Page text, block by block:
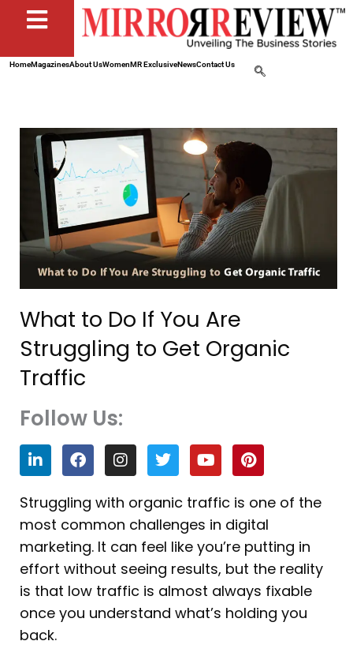
HomeMagazinesAbout UsWomenMR ExclusiveNewsContact Us
What to Do If You Are
Struggling to Get Organic
Traffic
Follow Us:
L
i
n
k
e
d
i
n
F
a
c
e
b
o
o
k
I
n
s
t
a
g
r
a
m
T
w
i
t
t
e
r
Y
o
u
t
u
b
e
P
i
n
t
e
r
e
s
t
Struggling with organic traffic is one of the
most common challenges in digital
marketing. It can feel like you’re putting in
effort without seeing results, but the reality
is that low traffic is almost always fixable
once you understand what’s holding you
back.